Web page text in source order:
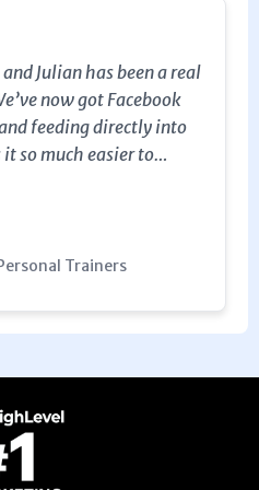
Julian has been a real
now got Facebook
feeding directly into
so much easier to
clients. It’s saved us
Would highly
to any business looking
Trainers